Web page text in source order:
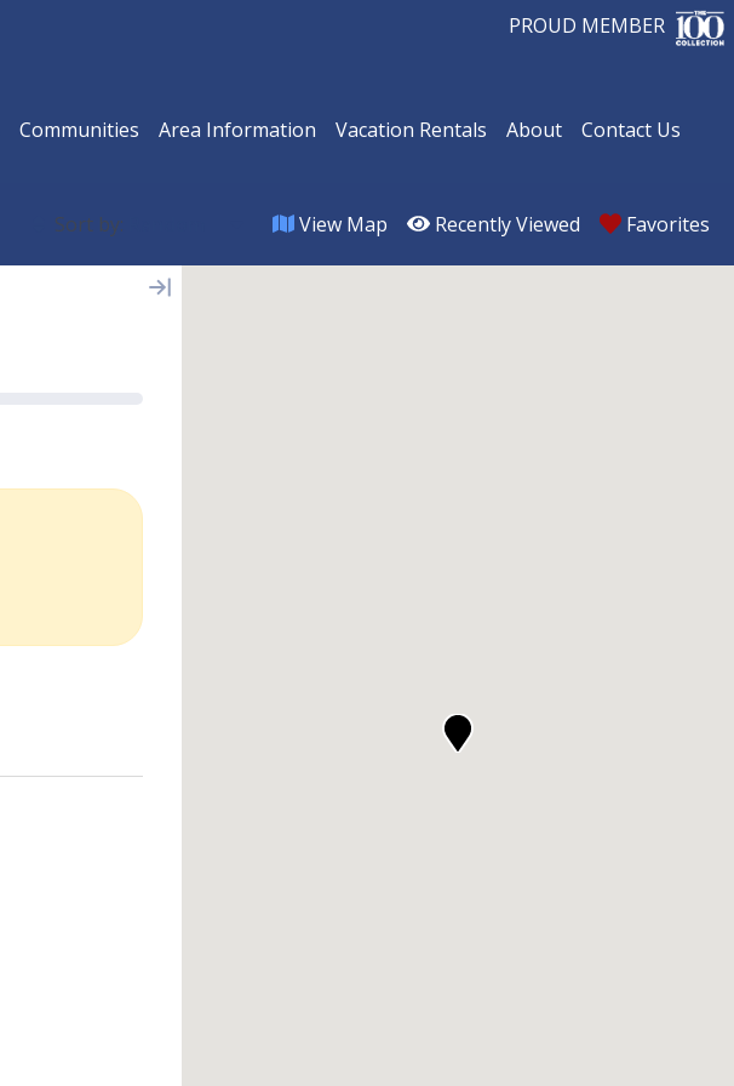
PROUD MEMBER
Communities Area Information Vacation Rentals About Contact Us
Sort by: View Map Recently Viewed Favorites